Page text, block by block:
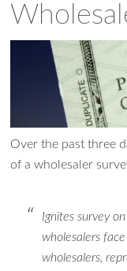
Over the past three
of a wholesaler
Ignites survey
wholesalers
wholesalers,